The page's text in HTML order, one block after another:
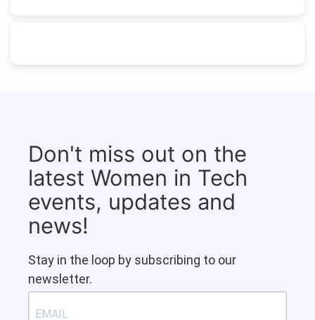
Don't miss out on the
latest Women in Tech
events, updates and
news!
Stay in the loop by subscribing to our
newsletter.